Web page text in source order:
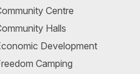
Centre
Halls
Development
Camping